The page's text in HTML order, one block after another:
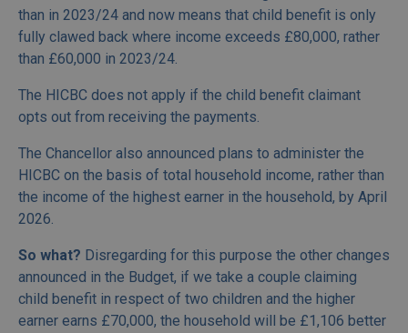
than in 2023/24 and now means that child benefit is only
fully clawed back where income exceeds £80,000, rather
than £60,000 in 2023/24.
The HICBC does not apply if the child benefit claimant
opts out from receiving the payments.
The Chancellor also announced plans to administer the
HICBC on the basis of total household income, rather than
the income of the highest earner in the household, by April
2026.
So what? Disregarding for this purpose the other changes
announced in the Budget, if we take a couple claiming
child benefit in respect of two children and the higher
earner earns £70,000, the household will be £1,106 better